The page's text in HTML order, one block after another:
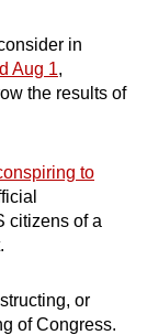
in
Aug 1,
the results of
to
citizens of a
or
of Congress.